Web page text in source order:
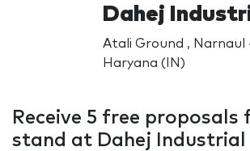
Dahej
Atali Ground , Narnaul
Haryana (IN)
Receive 5 free proposals
stand at Dahej Industrial